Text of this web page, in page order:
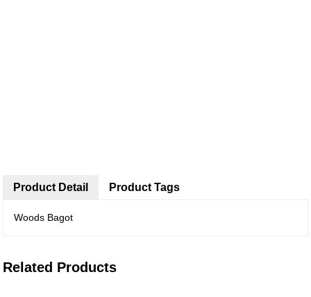
Product Detail
Woods Bagot
Product Tags
Related Products